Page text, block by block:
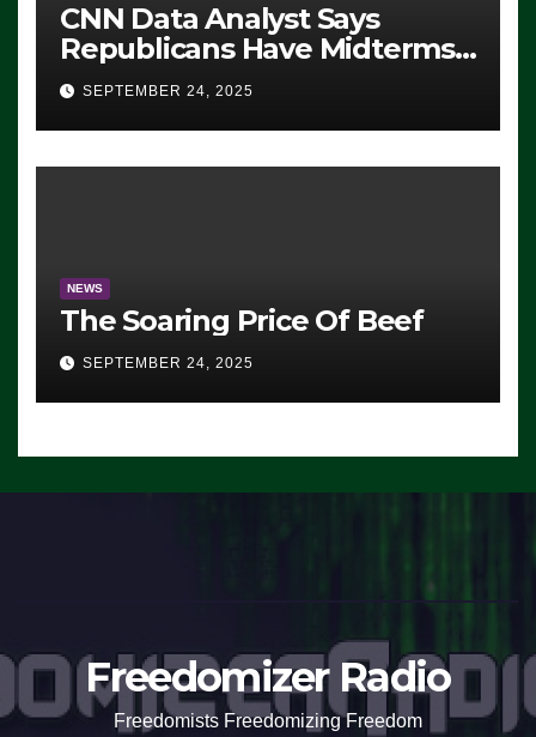
CNN Data Analyst Says
Republicans Have Midterms
Advantage: ‘Whatever
Democrats Are Doing, it Ain’t
Working’ (VIDEO)
SEPTEMBER 24, 2025
NEWS
The Soaring Price Of Beef
SEPTEMBER 24, 2025
Freedomizer Radio
Freedomists Freedomizing Freedom